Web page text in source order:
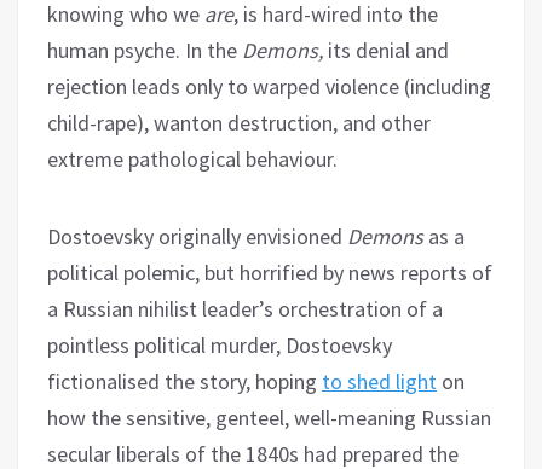
knowing who we are, is hard-wired into the
human psyche. In the Demons, its denial and
rejection leads only to warped violence (including
child-rape), wanton destruction, and other
extreme pathological behaviour.
Dostoevsky originally envisioned Demonsas a
political polemic, but horrified by news reports of
a Russian nihilist leader’s orchestration of a
pointless political murder, Dostoevsky
fictionalised the story, hoping to shed light on
how the sensitive, genteel, well-meaning Russian
secular liberals of the 1840s had prepared the